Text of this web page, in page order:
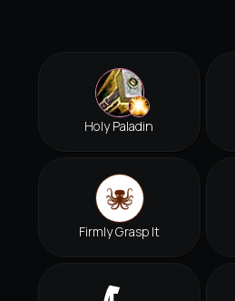
Holy Paladin
Firmly Grasp It